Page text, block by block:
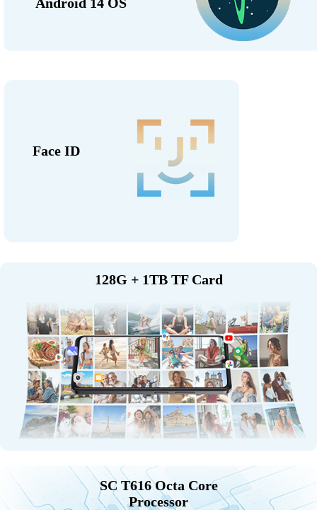
Face ID
128G + 1TB TF Card
SC T616 Octa Core
Processor